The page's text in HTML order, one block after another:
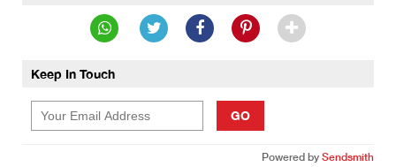
Keep In Touch
GO
Powered by Sendsmith